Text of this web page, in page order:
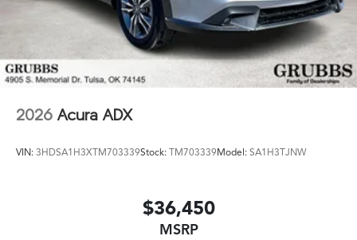
2026 Acura ADX
VIN: 3HDSA1H3XTM703339Stock: TM703339Model: SA1H3TJNW
$36,450
MSRP